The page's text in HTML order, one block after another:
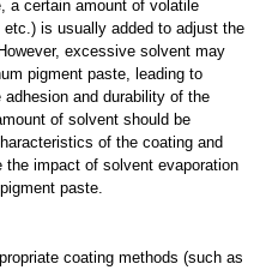
a certain amount of volatile
is usually added to adjust the
excessive solvent may
pigment paste, leading to
and durability of the
of solvent should be
of the coating and
impact of solvent evaporation
paste.
coating methods (such as